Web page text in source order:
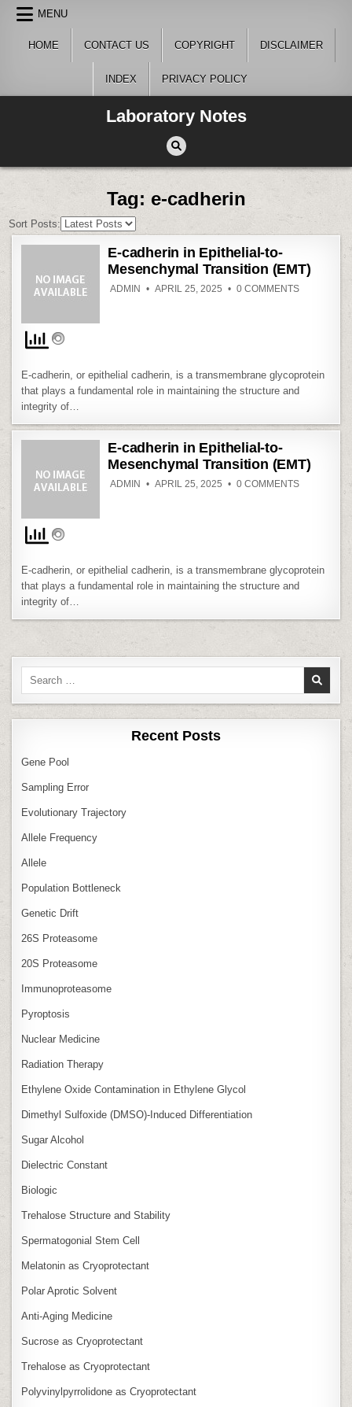
Skip
content
MENU
HOME CONTACT US COPYRIGHT DISCLAIMER
INDEX PRIVACY POLICY
Laboratory Notes
Tag: e-cadherin
Sort Posts:
E-cadherin in Epithelial-to-
Mesenchymal Transition (EMT)
ADMIN APRIL 25, 2025 0 COMMENTSON
E-cadherin, or epithelial cadherin, is a transmembrane glycoprotein
that plays a fundamental role in maintaining the structure and
integrity of…
E-cadherin in Epithelial-to-
Mesenchymal Transition (EMT)
ADMIN APRIL 25, 2025 0 COMMENTSON
E-cadherin, or epithelial cadherin, is a transmembrane glycoprotein
that plays a fundamental role in maintaining the structure and
integrity of…
Search
Recent Posts
Gene Pool
Sampling Error
Evolutionary Trajectory
Allele Frequency
Allele
Population Bottleneck
Genetic Drift
26S Proteasome
20S Proteasome
Immunoproteasome
Pyroptosis
Nuclear Medicine
Radiation Therapy
Ethylene Oxide Contamination in Ethylene Glycol
Dimethyl Sulfoxide (DMSO)‑Induced Differentiation
Sugar Alcohol
Dielectric Constant
Biologic
Trehalose Structure and Stability
Spermatogonial Stem Cell
Melatonin as Cryoprotectant
Polar Aprotic Solvent
Anti‑Aging Medicine
Sucrose as Cryoprotectant
Trehalose as Cryoprotectant
Polyvinylpyrrolidone as Cryoprotectant